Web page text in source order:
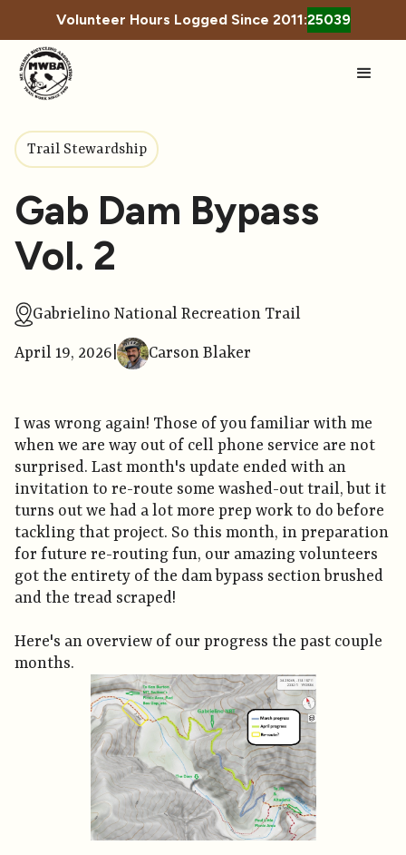
Volunteer Hours Logged Since 2011:25039
Trail Stewardship
Gab Dam Bypass
Vol. 2
Gabrielino National Recreation Trail
April 19, 2026 Carson Blaker
I was wrong again! Those of you familiar with me
when we are way out of cell phone service are not
surprised. Last month's update ended with an
invitation to re-route some washed-out trail, but it
turns out we had a lot more prep work to do before
tackling that project. So this month, in preparation
for future re-routing fun, our amazing volunteers
got the entirety of the dam bypass section brushed
and the tread scraped!
Here's an overview of our progress the past couple
months.